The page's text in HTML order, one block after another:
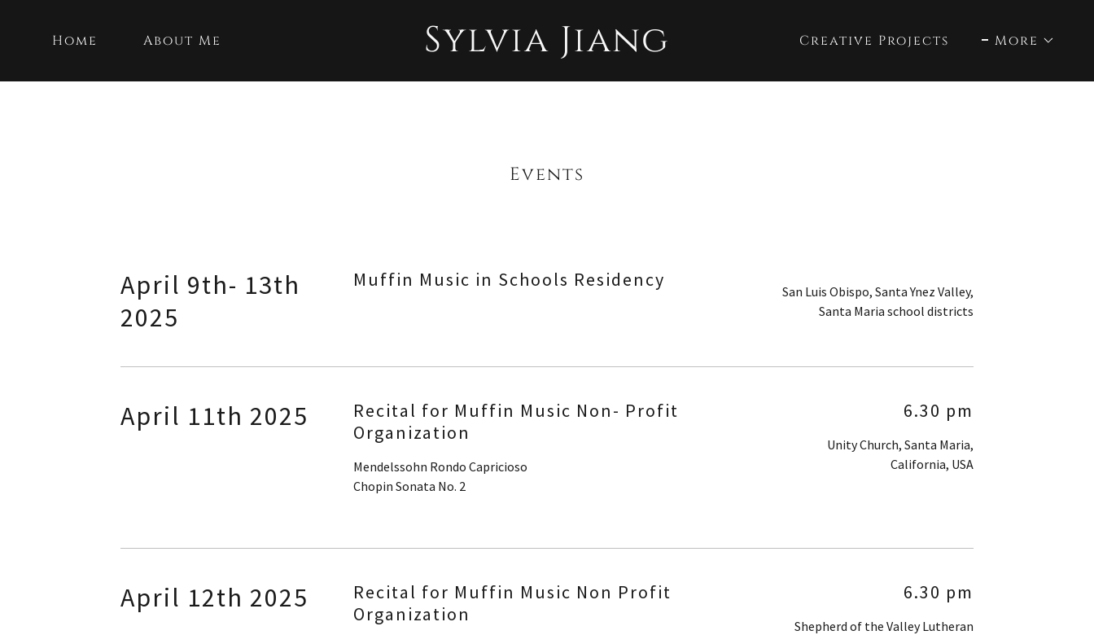
Home About Me Sylvia Jiang Creative Projects More
Events
April 9th- 13th
2025
Muffin Music in Schools Residency
San Luis Obispo, Santa Ynez Valley,
Santa Maria school districts
April 11th 2025
Recital for Muffin Music Non- Profit
Organization
Mendelssohn Rondo Capricioso
Chopin Sonata No. 2
6.30 pm
Unity Church, Santa Maria,
California, USA
April 12th 2025
Recital for Muffin Music Non Profit
Organization
6.30 pm
Shepherd of the Valley Lutheran